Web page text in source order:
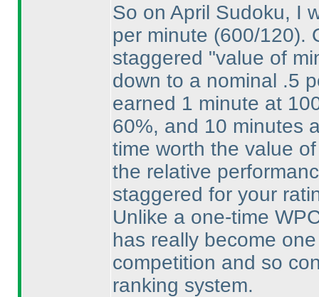
So on April Sudoku, I
per minute (600/120).
staggered "value of
down to a nominal .5
earned 1 minute at
60%, and 10 minutes
time worth the value
the relative
staggered for your
Unlike a one-time
has really become
competition and so
ranking system.